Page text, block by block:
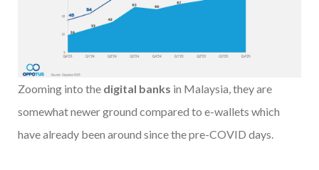
Zooming into the digital banks in Malaysia, they are
somewhat newer ground compared to e-wallets which
have already been around since the pre-COVID days.